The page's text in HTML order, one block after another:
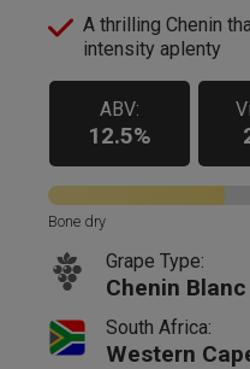
A thrilling Chenin
intensity aplenty
ABV:
12.5%
Bone dry
Grape Type:
Chenin Blanc
South Africa:
Western